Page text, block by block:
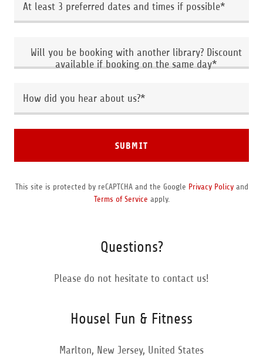
At least 3 preferred dates and times if possible*
Will you be booking with another library? Discount
available if booking on the same day*
How did you hear about us?*
SUBMIT
This site is protected by reCAPTCHA and the Google Privacy Policyand
Terms of Service apply.
Questions?
Please do not hesitate to contact us!
Housel Fun & Fitness
Marlton, New Jersey, United States